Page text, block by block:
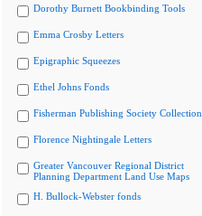
Dorothy Burnett Bookbinding Tools
Emma Crosby Letters
Epigraphic Squeezes
Ethel Johns Fonds
Fisherman Publishing Society Collection
Florence Nightingale Letters
Greater Vancouver Regional District
Planning Department Land Use Maps
H. Bullock-Webster fonds